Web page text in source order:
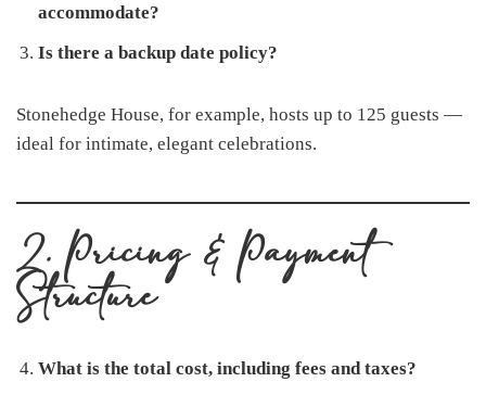
accommodate?
Is there a backup date policy?
Stonehedge House, for example, hosts up to 125 guests —
ideal for intimate, elegant celebrations.
2. Pricing & Payment
Structure
What is the total cost, including fees and taxes?